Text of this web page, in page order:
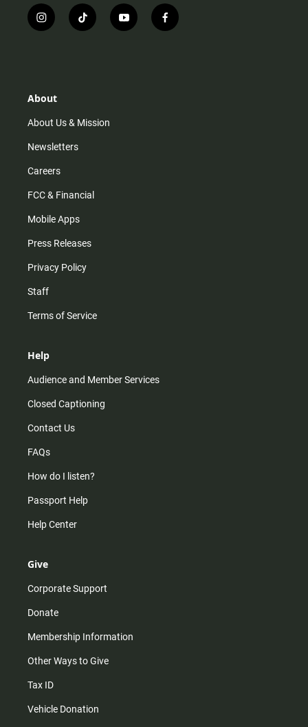
i
n
r
m
t
i
y
o
f
a
About
About Us & Mission
Newsletters
Careers
FCC & Financial
Mobile Apps
Press Releases
Privacy Policy
Staff
Terms of Service
Help
Audience and Member Services
Closed Captioning
Contact Us
FAQs
How do I listen?
Passport Help
Help Center
Give
Corporate Support
Donate
Membership Information
Other Ways to Give
Tax ID
Vehicle Donation